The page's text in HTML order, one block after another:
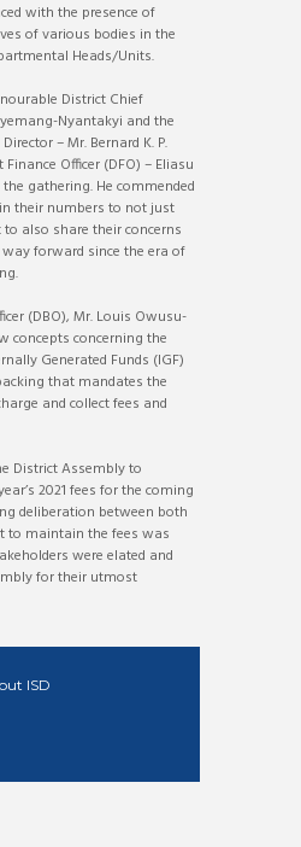
with the presence of
of various bodies in the
Heads/Units.
District Chief
Nyantakyi and the
– Mr. Bernard K. P.
Officer (DFO) – Eliasu
gathering. He commended
their numbers to not just
also share their concerns
forward since the era of
(DBO), Mr. Louis Owusu-
concepts concerning the
Generated Funds (IGF)
that mandates the
and collect fees and
District Assembly to
2021 fees for the coming
deliberation between both
to maintain the fees was
were elated and
for their utmost
ISD